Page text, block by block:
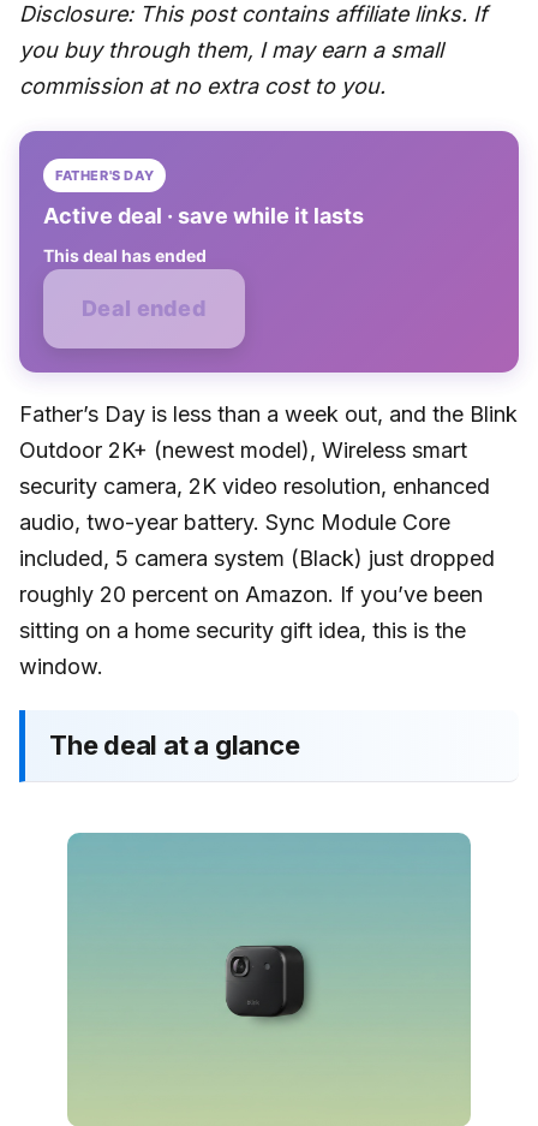
Disclosure: This post contains affiliate links. If
you buy through them, I may earn a small
commission at no extra cost to you.
FATHER'S DAY
Active deal · save while it lasts
This deal has ended
Deal ended
Father’s Day is less than a week out, and the Blink
Outdoor 2K+ (newest model), Wireless smart
security camera, 2K video resolution, enhanced
audio, two-year battery. Sync Module Core
included, 5 camera system (Black) just dropped
roughly 20 percent on Amazon. If you’ve been
sitting on a home security gift idea, this is the
window.
The deal at a glance